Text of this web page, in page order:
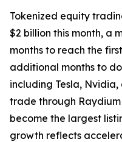
Tokenized equity
$2 billion this month, a
months to reach the
additional months to
including Tesla,
trade through
become the largest
growth reflects